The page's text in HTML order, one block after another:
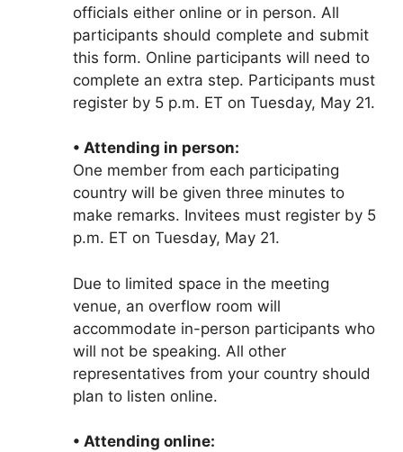
officials either online or in person. All
participants should complete and submit
this form. Online participants will need to
complete an extra step. Participants must
register by 5 p.m. ET on Tuesday, May 21.
• Attending in person:
One member from each participating
country will be given three minutes to
make remarks. Invitees must register by 5
p.m. ET on Tuesday, May 21.
Due to limited space in the meeting
venue, an overflow room will
accommodate in-person participants who
will not be speaking. All other
representatives from your country should
plan to listen online.
• Attending online: